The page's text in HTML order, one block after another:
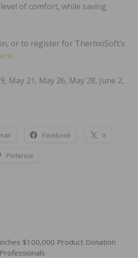
of comfort, while saving
or to register for ThermoSoft’s
.
May 21, May 26, May 28, June 2,
Facebook X
Pinterest
$100,000 Product Donation